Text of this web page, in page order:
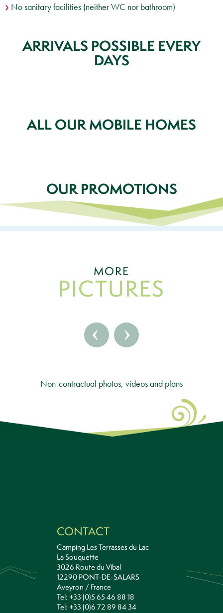
No sanitary facilities (neither WC nor bathroom)
ARRIVALS POSSIBLE EVERY
DAYS
ALL OUR MOBILE HOMES
OUR PROMOTIONS
MORE
PICTURES
‹ ›
Non-contractual photos, videos and plans
CONTACT
Camping Les Terrasses du Lac
La Souquette
3026 Route du Vibal
12290 PONT-DE-SALARS
Aveyron / France
Tel: +33 (0)5 65 46 88 18
Tel: +33 (0)6 72 89 84 34